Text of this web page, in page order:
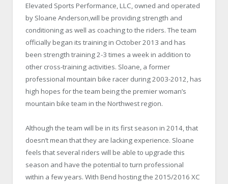
Elevated Sports Performance, LLC, owned and operated
by Sloane Anderson,will be providing strength and
conditioning as well as coaching to the riders. The team
officially began its training in October 2013 and has
been strength training 2-3 times a week in addition to
other cross-training activities. Sloane, a former
professional mountain bike racer during 2003-2012, has
high hopes for the team being the premier woman’s
mountain bike team in the Northwest region.
Although the team will be in its first season in 2014, that
doesn’t mean that they are lacking experience. Sloane
feels that several riders will be able to upgrade this
season and have the potential to turn professional
within a few years. With Bend hosting the 2015/2016 XC